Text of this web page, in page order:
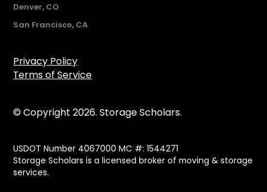
Denver, CO
San Francisco, CA
Privacy Policy
Terms of Service
© Copyright 2026. Storage Scholars.
USDOT Number 4067000 MC #: 1544271
Storage Scholars is a licensed broker of moving & storage
services.